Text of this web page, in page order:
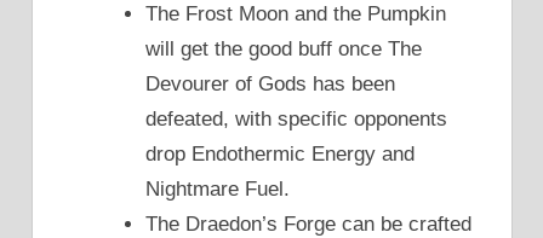
The Frost Moon and the Pumpkin
will get the good buff once The
Devourer of Gods has been
defeated, with specific opponents
drop Endothermic Energy and
Nightmare Fuel.
The Draedon’s Forge can be crafted